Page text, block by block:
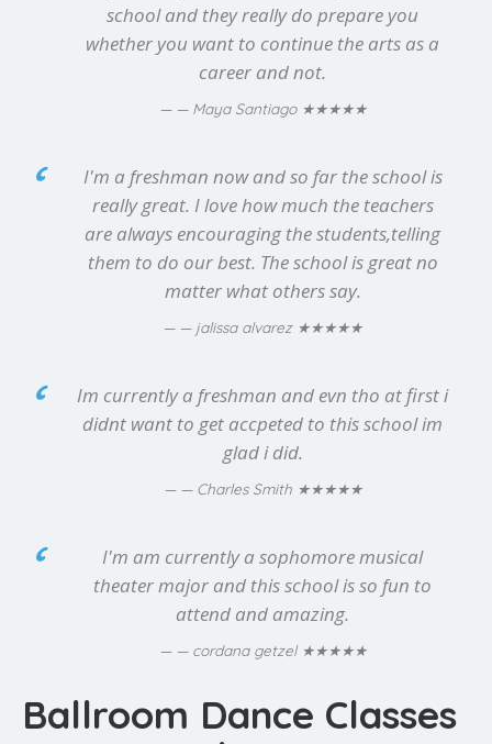
school and they really do prepare you
whether you want to continue the arts as a
career and not.
— Maya Santiago ★★★★★
I'm a freshman now and so far the school is
really great. I love how much the teachers
are always encouraging the students,telling
them to do our best. The school is great no
matter what others say.
— jalissa alvarez ★★★★★
Im currently a freshman and evn tho at first i
didnt want to get accpeted to this school im
glad i did.
— Charles Smith ★★★★★
I'm am currently a sophomore musical
theater major and this school is so fun to
attend and amazing.
— cordana getzel ★★★★★
Ballroom Dance Classes